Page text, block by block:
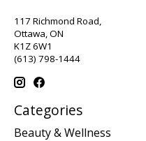
117 Richmond Road,
Ottawa, ON
K1Z 6W1
(613) 798-1444
Categories
Beauty & Wellness